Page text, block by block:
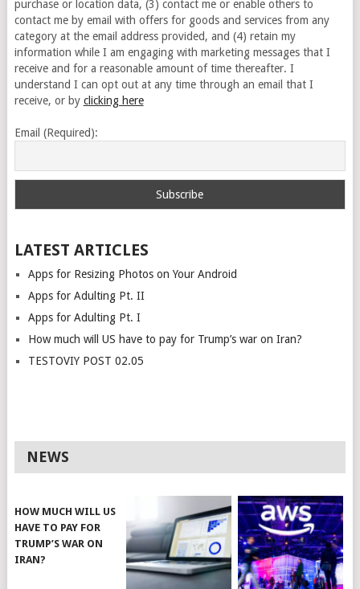
purchase or location data, (3) contact me or enable others to
contact me by email with offers for goods and services from any
category at the email address provided, and (4) retain my
information while I am engaging with marketing messages that I
receive and for a reasonable amount of time thereafter. I
understand I can opt out at any time through an email that I
receive, or by clicking here
Email (Required):
LATEST ARTICLES
Apps for Resizing Photos on Your Android
Apps for Adulting Pt. II
Apps for Adulting Pt. I
How much will US have to pay for Trump’s war on Iran?
TESTOVIY POST 02.05
NEWS
HOW MUCH WILL US
HAVE TO PAY FOR
TRUMP’S WAR ON
IRAN?